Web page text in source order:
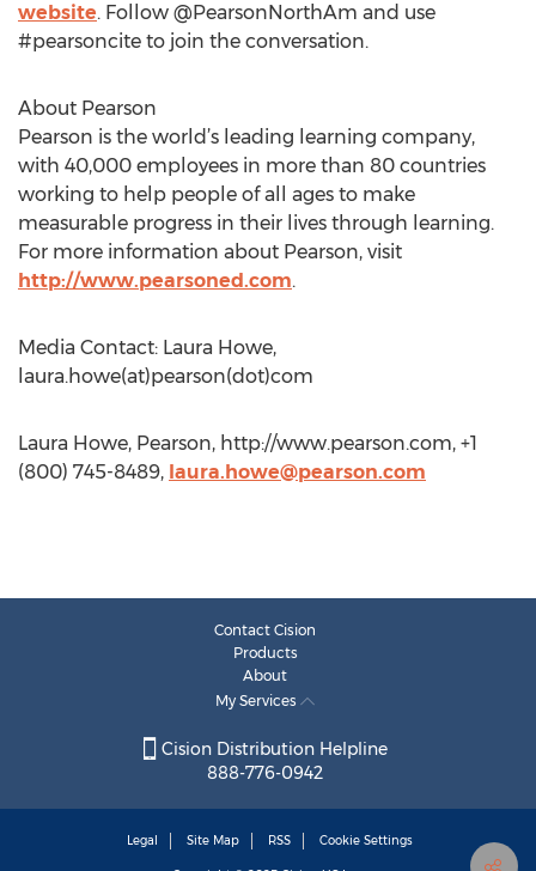
website. Follow @PearsonNorthAm and use
#pearsoncite to join the conversation.
About Pearson
Pearson is the world’s leading learning company,
with 40,000 employees in more than 80 countries
working to help people of all ages to make
measurable progress in their lives through learning.
For more information about Pearson, visit
http://www.pearsoned.com.
Media Contact: Laura Howe,
laura.howe(at)pearson(dot)com
Laura Howe, Pearson, http://www.pearson.com, +1
(800) 745-8489, laura.howe@pearson.com
Contact Cision
Products
About
My Services
Cision Distribution Helpline
888-776-0942
Legal Site Map RSS Cookie Settings